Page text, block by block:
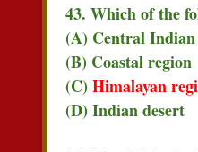
43. Which of the
(A) Central
(B) Coastal region
(C) Himalayan
(D) Indian desert